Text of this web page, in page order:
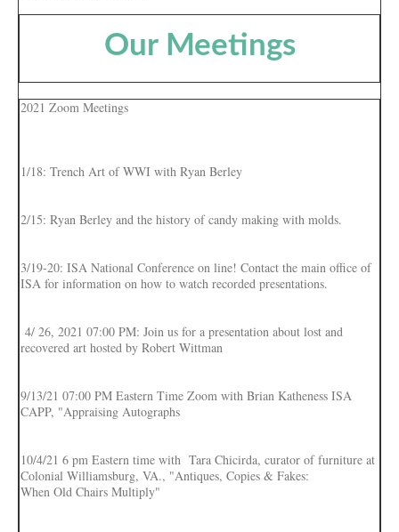
Our Meetings
2021 Zoom Meetings
1/18: Trench Art of WWI with Ryan Berley
2/15: Ryan Berley and the history of candy making with molds.
3/19-20: ISA National Conference on line! Contact the main office of
ISA for information on how to watch recorded presentations.
4/ 26, 2021 07:00 PM: Join us for a presentation about lost and
recovered art hosted by Robert Wittman
9/13/21 07:00 PM Eastern Time Zoom with Brian Katheness ISA
CAPP, "Appraising Autographs
10/4/21 6 pm Eastern time with Tara Chicirda, curator of furniture at
Colonial Williamsburg, VA., "Antiques, Copies & Fakes:
When Old Chairs Multiply"